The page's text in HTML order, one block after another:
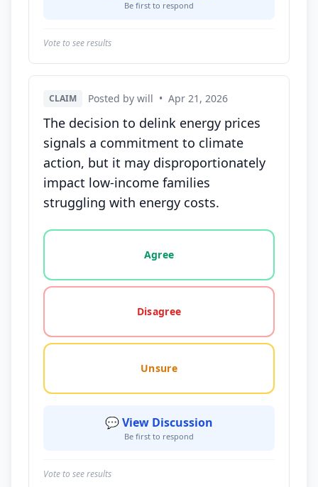
Be first to respond
Vote to see results
CLAIM Posted by will • Apr 21, 2026
The decision to delink energy prices
signals a commitment to climate
action, but it may disproportionately
impact low-income families
struggling with energy costs.
Vote options for this statement: agree, disagree,
Agree
Disagree
Unsure
💬 View Discussion
Be first to respond
Vote to see results